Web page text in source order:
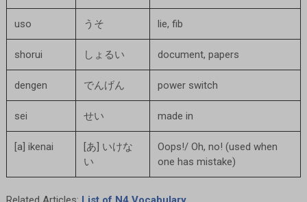
uso うそ lie, fib
shorui しょるい document, papers
dengen でんげん power switch
sei せい made in
[a] ikenai
[あ] いけな
い
Oops!/ Oh, no! (used when
one has mistake)